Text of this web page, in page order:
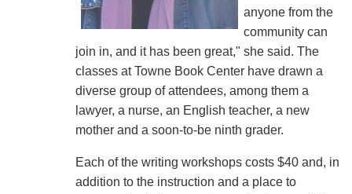
anyone from the
community can
join in, and it has been great," she said. The
classes at Towne Book Center have drawn a
diverse group of attendees, among them a
lawyer, a nurse, an English teacher, a new
mother and a soon-to-be ninth grader.
Each of the writing workshops costs $40 and, in
addition to the instruction and a place to